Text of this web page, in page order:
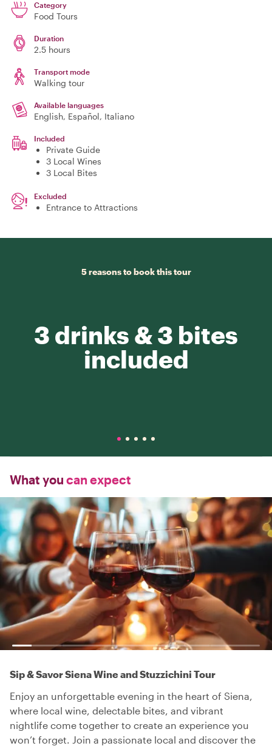
Category
Food Tours
Duration
2.5 hours
Transport mode
Walking tour
Available languages
English, Español, Italiano
Included
Private Guide
3 Local Wines
3 Local Bites
Excluded
Entrance to Attractions
5 reasons to book this tour
3 drinks & 3 bites
included
What you can expect
Sip & Savor Siena Wine and Stuzzichini Tour
Enjoy an unforgettable evening in the heart of Siena,
where local wine, delectable bites, and vibrant
nightlife come together to create an experience you
won’t forget. Join a passionate local and discover the